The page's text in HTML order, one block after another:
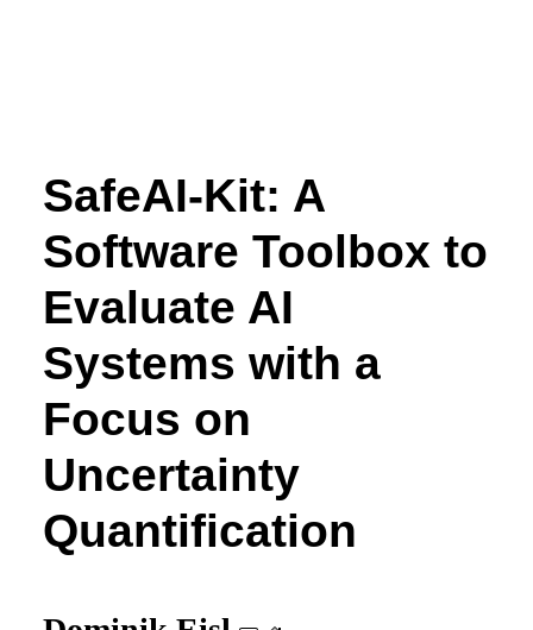
SafeAI-Kit: A
Software Toolbox to
Evaluate AI
Systems with a
Focus on
Uncertainty
Quantification